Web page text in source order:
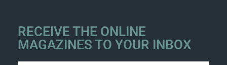
RECEIVE THE ONLINE
MAGAZINES TO YOUR INBOX